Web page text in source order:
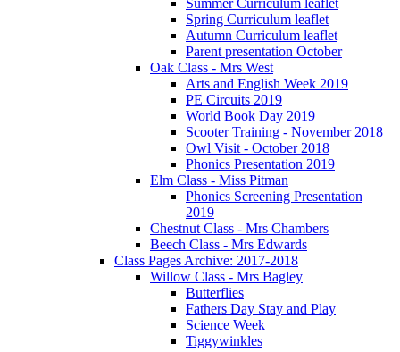
Spring Curriculum leaflet
Autumn Curriculum leaflet
Parent presentation October
Oak Class - Mrs West
Arts and English Week 2019
PE Circuits 2019
World Book Day 2019
Scooter Training - November 2018
Owl Visit - October 2018
Phonics Presentation 2019
Elm Class - Miss Pitman
Phonics Screening Presentation
2019
Chestnut Class - Mrs Chambers
Beech Class - Mrs Edwards
Class Pages Archive: 2017-2018
Willow Class - Mrs Bagley
Butterflies
Fathers Day Stay and Play
Science Week
Tiggywinkles